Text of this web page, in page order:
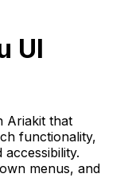
UI
Ariakit that
functionality,
menus, and